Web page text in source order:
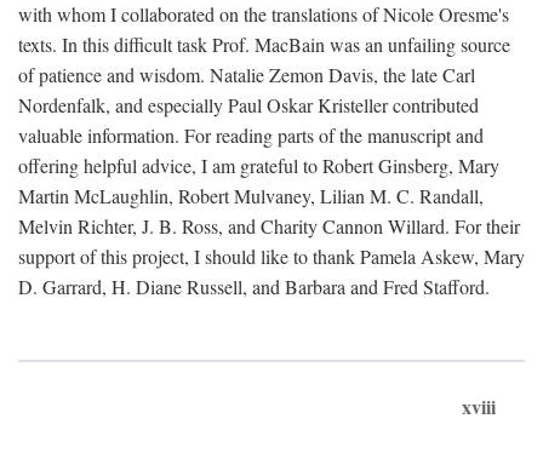
with whom I collaborated on the translations of Nicole Oresme's
texts. In this difficult task Prof. MacBain was an unfailing source
of patience and wisdom. Natalie Zemon Davis, the late Carl
Nordenfalk, and especially Paul Oskar Kristeller contributed
valuable information. For reading parts of the manuscript and
offering helpful advice, I am grateful to Robert Ginsberg, Mary
Martin McLaughlin, Robert Mulvaney, Lilian M. C. Randall,
Melvin Richter, J. B. Ross, and Charity Cannon Willard. For their
support of this project, I should like to thank Pamela Askew, Mary
D. Garrard, H. Diane Russell, and Barbara and Fred Stafford.
xviii